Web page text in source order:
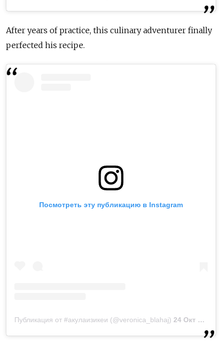
After years of practice, this culinary adventurer finally
perfected his recipe.
Посмотреть эту публикацию в Instagram
Публикация от #акулаизикеи (@veronica_blahaj) 24 Окт 2018 в 7:29 PDT